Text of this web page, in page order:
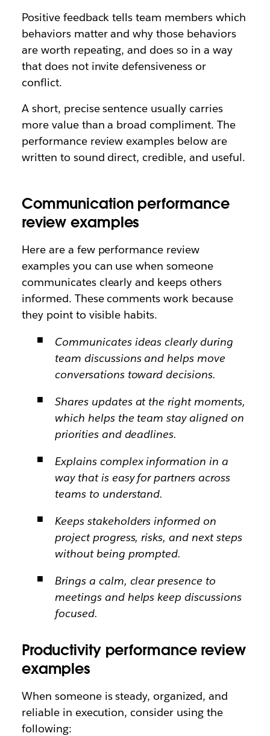
Positive feedback tells team members which
behaviors matter and why those behaviors
are worth repeating, and does so in a way
that does not invite defensiveness or
conflict.
A short, precise sentence usually carries
more value than a broad compliment. The
performance review examples below are
written to sound direct, credible, and useful.
Communication performance
review examples
Here are a few performance review
examples you can use when someone
communicates clearly and keeps others
informed. These comments work because
they point to visible habits.
Communicates ideas clearly during
team discussions and helps move
conversations toward decisions.
Shares updates at the right moments,
which helps the team stay aligned on
priorities and deadlines.
Explains complex information in a
way that is easy for partners across
teams to understand.
Keeps stakeholders informed on
project progress, risks, and next steps
without being prompted.
Brings a calm, clear presence to
meetings and helps keep discussions
focused.
Productivity performance review
examples
When someone is steady, organized, and
reliable in execution, consider using the
following: